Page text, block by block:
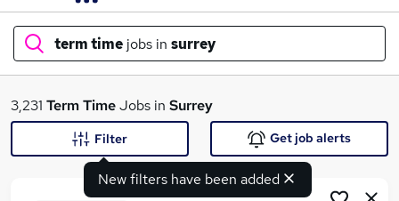
term time jobs in surrey
What
3,231 Term TimeJobs in Surrey
New filters have been added
Filter Get job alerts